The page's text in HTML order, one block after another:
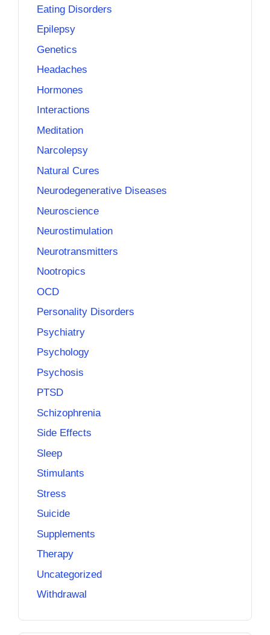
Eating Disorders
Epilepsy
Genetics
Headaches
Hormones
Interactions
Meditation
Narcolepsy
Natural Cures
Neurodegenerative Diseases
Neuroscience
Neurostimulation
Neurotransmitters
Nootropics
OCD
Personality Disorders
Psychiatry
Psychology
Psychosis
PTSD
Schizophrenia
Side Effects
Sleep
Stimulants
Stress
Suicide
Supplements
Therapy
Uncategorized
Withdrawal